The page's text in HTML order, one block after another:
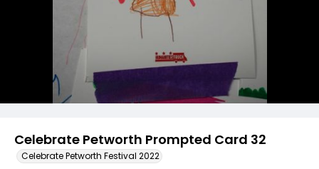
Celebrate Petworth Prompted Card 32
Celebrate Petworth Festival 2022